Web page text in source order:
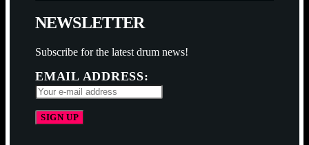
NEWSLETTER
Subscribe for the latest drum news!
EMAIL ADDRESS: